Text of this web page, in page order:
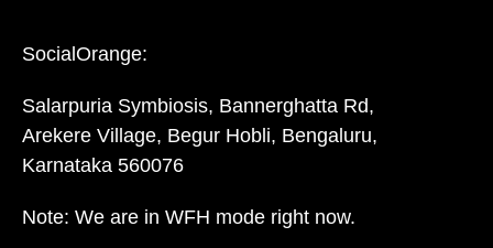
SocialOrange:
Salarpuria Symbiosis, Bannerghatta Rd,
Arekere Village, Begur Hobli, Bengaluru,
Karnataka 560076
Note: We are in WFH mode right now.